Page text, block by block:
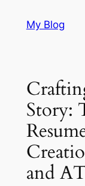
My Blog
Story:
and